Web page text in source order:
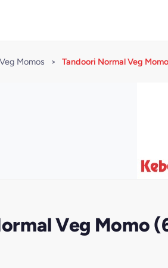
Veg Momos > Tandoori Normal Veg
Veg Momo